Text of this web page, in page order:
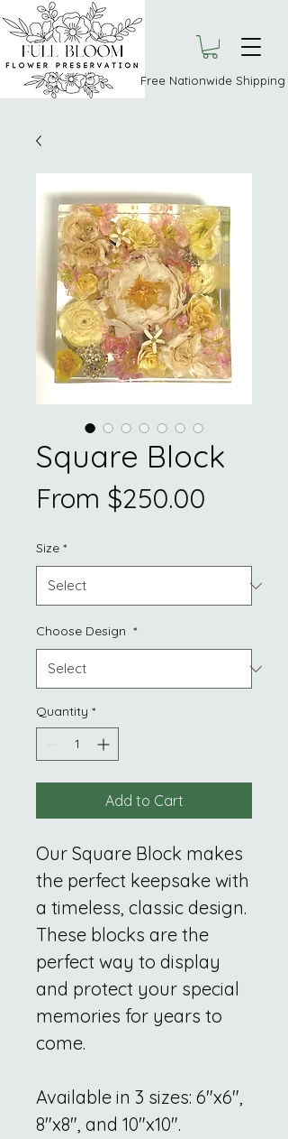
Free Nationwide Shipping
Square Block
From $250.00
Size *
Choose Design *
Quantity *
Add to Cart
Our Square Block makes
the perfect keepsake with
a timeless, classic design.
These blocks are the
perfect way to display
and protect your special
memories for years to
come.
Available in 3 sizes: 6"x6",
8"x8", and 10"x10".